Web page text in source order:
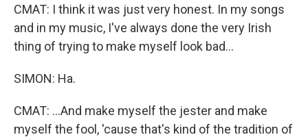
CMAT: I think it was just very honest. In my songs
and in my music, I've always done the very Irish
thing of trying to make myself look bad...
SIMON: Ha.
CMAT: ...And make myself the jester and make
myself the fool, 'cause that's kind of the tradition of